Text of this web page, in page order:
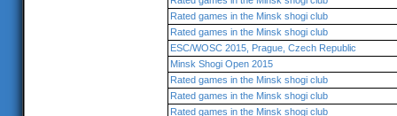
Rated games in the Minsk shogi club
Rated games in the Minsk shogi club
ESC/WOSC 2015, Prague, Czech Republic
Minsk Shogi Open 2015
Rated games in the Minsk shogi club
Rated games in the Minsk shogi club
Rated games in the Minsk shogi club